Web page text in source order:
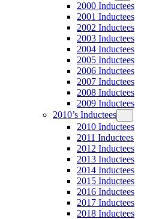
2000 Inductees
2001 Inductees
2002 Inductees
2003 Inductees
2004 Inductees
2005 Inductees
2006 Inductees
2007 Inductees
2008 Inductees
2009 Inductees
2010’s Inductees
2010 Inductees
2011 Inductees
2012 Inductees
2013 Inductees
2014 Inductees
2015 Inductees
2016 Inductees
2017 Inductees
2018 Inductees